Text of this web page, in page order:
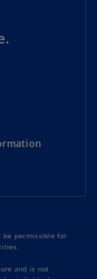
be permissible for
and is not